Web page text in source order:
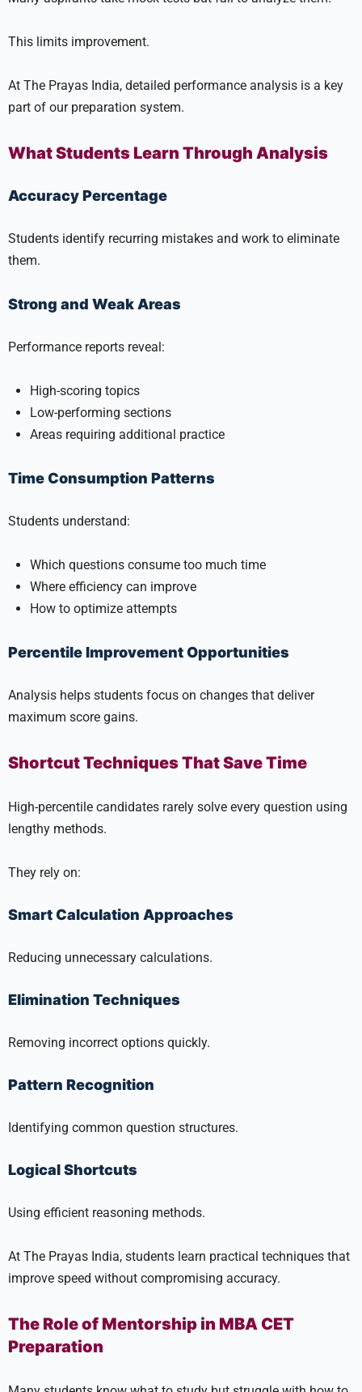
This limits improvement.
At The Prayas India, detailed performance analysis is a key
part of our preparation system.
What Students Learn Through Analysis
Accuracy Percentage
Students identify recurring mistakes and work to eliminate
them.
Strong and Weak Areas
Performance reports reveal:
High-scoring topics
Low-performing sections
Areas requiring additional practice
Time Consumption Patterns
Students understand:
Which questions consume too much time
Where efficiency can improve
How to optimize attempts
Percentile Improvement Opportunities
Analysis helps students focus on changes that deliver
maximum score gains.
Shortcut Techniques That Save Time
High-percentile candidates rarely solve every question using
lengthy methods.
They rely on:
Smart Calculation Approaches
Reducing unnecessary calculations.
Elimination Techniques
Removing incorrect options quickly.
Pattern Recognition
Identifying common question structures.
Logical Shortcuts
Using efficient reasoning methods.
At The Prayas India, students learn practical techniques that
improve speed without compromising accuracy.
The Role of Mentorship in MBA CET
Preparation